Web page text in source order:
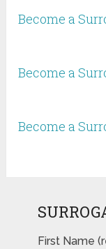
Become a
Become a
Become a
First Name